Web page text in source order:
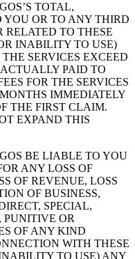
TOTAL,
OR TO ANY THIRD
RELATED TO THESE
INABILITY TO USE)
SERVICES EXCEED
PAID TO
FOR THE SERVICES
IMMEDIATELY
THE FIRST CLAIM.
EXPAND THIS
BE LIABLE TO YOU
ANY LOSS OF
OF REVENUE, LOSS
OF BUSINESS,
SPECIAL,
OR
OF ANY KIND
WITH THESE
TO USE) ANY